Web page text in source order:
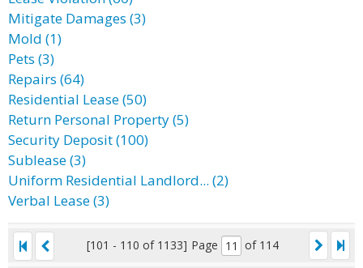
Mitigate Damages (3)
Mold (1)
Pets (3)
Repairs (64)
Residential Lease (50)
Return Personal Property (5)
Security Deposit (100)
Sublease (3)
Uniform Residential Landlord... (2)
Verbal Lease (3)
[101 - 110 of 1133] Page of 114